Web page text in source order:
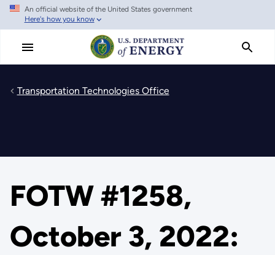
Skip
main
An official website of the United States government
Here's how you know
Transportation Technologies Office
FOTW #1258,
October 3, 2022: